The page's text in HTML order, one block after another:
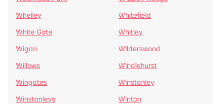
Whelley
Whitefield
White Gate
Whitley
Wigan
Wilderswood
Willows
Windlehurst
Wingates
Winstanley
Winstanleys
Winton